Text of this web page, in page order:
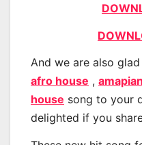
And we are also
afro house ,
house song to your
delighted if you